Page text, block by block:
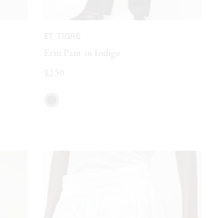
Erin Pant in Indigo
$250